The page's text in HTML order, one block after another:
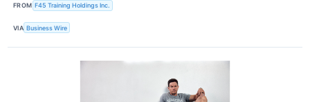
FROM F45 Training Holdings Inc.
VIA Business Wire